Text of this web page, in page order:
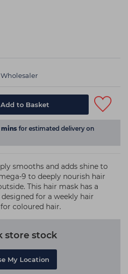
Add to Basket
mins for estimated delivery on
smooths and adds shine to
9 to deeply nourish hair
This hair mask has a
for a weekly hair
coloured hair.
store stock
My Location